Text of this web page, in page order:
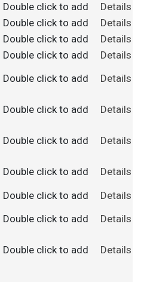
Double click to add
Details
Double click to add
Details
Double click to add
Details
Double click to add Details
Double click to add Details
Double click to add Details
Double click to add Details
Double click to add Details
Double click to add Details
Double click to add Details
Double click to add Details